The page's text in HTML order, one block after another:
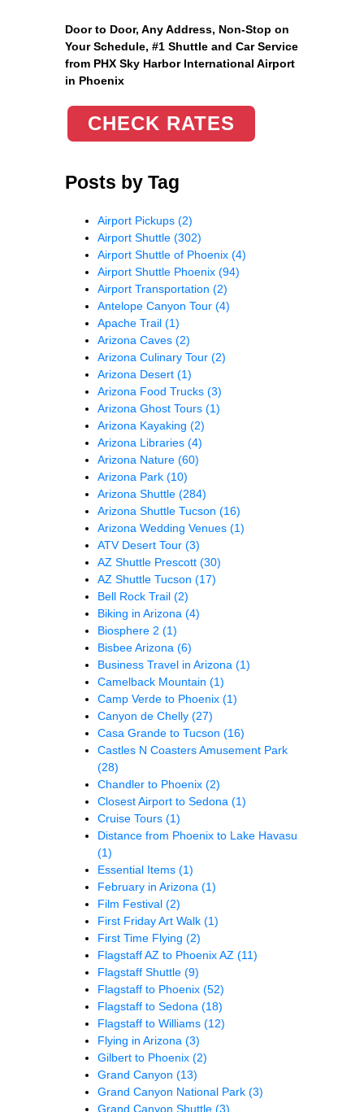
Door to Door, Any Address, Non-Stop on
Your Schedule, #1 Shuttle and Car Service
from PHX Sky Harbor International Airport
in Phoenix
CHECK RATES
Posts by Tag
Airport Pickups (2)
Airport Shuttle (302)
Airport Shuttle of Phoenix (4)
Airport Shuttle Phoenix (94)
Airport Transportation (2)
Antelope Canyon Tour (4)
Apache Trail (1)
Arizona Caves (2)
Arizona Culinary Tour (2)
Arizona Desert (1)
Arizona Food Trucks (3)
Arizona Ghost Tours (1)
Arizona Kayaking (2)
Arizona Libraries (4)
Arizona Nature (60)
Arizona Park (10)
Arizona Shuttle (284)
Arizona Shuttle Tucson (16)
Arizona Wedding Venues (1)
ATV Desert Tour (3)
AZ Shuttle Prescott (30)
AZ Shuttle Tucson (17)
Bell Rock Trail (2)
Biking in Arizona (4)
Biosphere 2 (1)
Bisbee Arizona (6)
Business Travel in Arizona (1)
Camelback Mountain (1)
Camp Verde to Phoenix (1)
Canyon de Chelly (27)
Casa Grande to Tucson (16)
Castles N Coasters Amusement Park
(28)
Chandler to Phoenix (2)
Closest Airport to Sedona (1)
Cruise Tours (1)
Distance from Phoenix to Lake Havasu
(1)
Essential Items (1)
February in Arizona (1)
Film Festival (2)
First Friday Art Walk (1)
First Time Flying (2)
Flagstaff AZ to Phoenix AZ (11)
Flagstaff Shuttle (9)
Flagstaff to Phoenix (52)
Flagstaff to Sedona (18)
Flagstaff to Williams (12)
Flying in Arizona (3)
Gilbert to Phoenix (2)
Grand Canyon (13)
Grand Canyon National Park (3)
Grand Canyon Shuttle (3)